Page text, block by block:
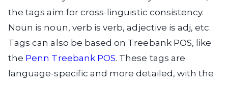
the tags aim for cross-linguistic consistency.
Noun is noun, verb is verb, adjective is adj, etc.
Tags can also be based on Treebank POS, like
the Penn Treebank POS. These tags are
language-specific and more detailed, with the